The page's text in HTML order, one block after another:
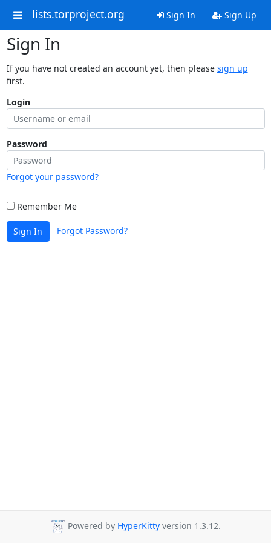
lists.torproject.org Sign In Sign Up
Sign In
If you have not created an account yet, then please sign up
first.
Login
Password
Forgot your password?
Remember Me
Sign In Forgot Password?
Powered by HyperKitty version 1.3.12.